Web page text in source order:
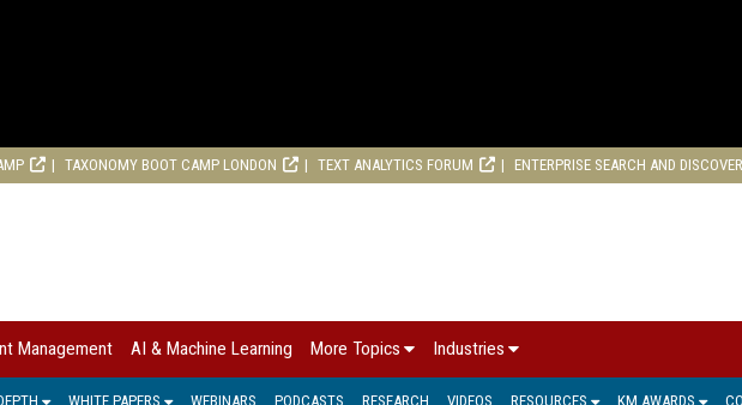
TAXONOMY BOOT CAMP LONDON TEXT ANALYTICS FORUM ENTERPRISE SEARCH AND
Management AI & Machine Learning More Topics Industries
WHITE PAPERS WEBINARS PODCASTS RESEARCH VIDEOS RESOURCES KM AWARDS